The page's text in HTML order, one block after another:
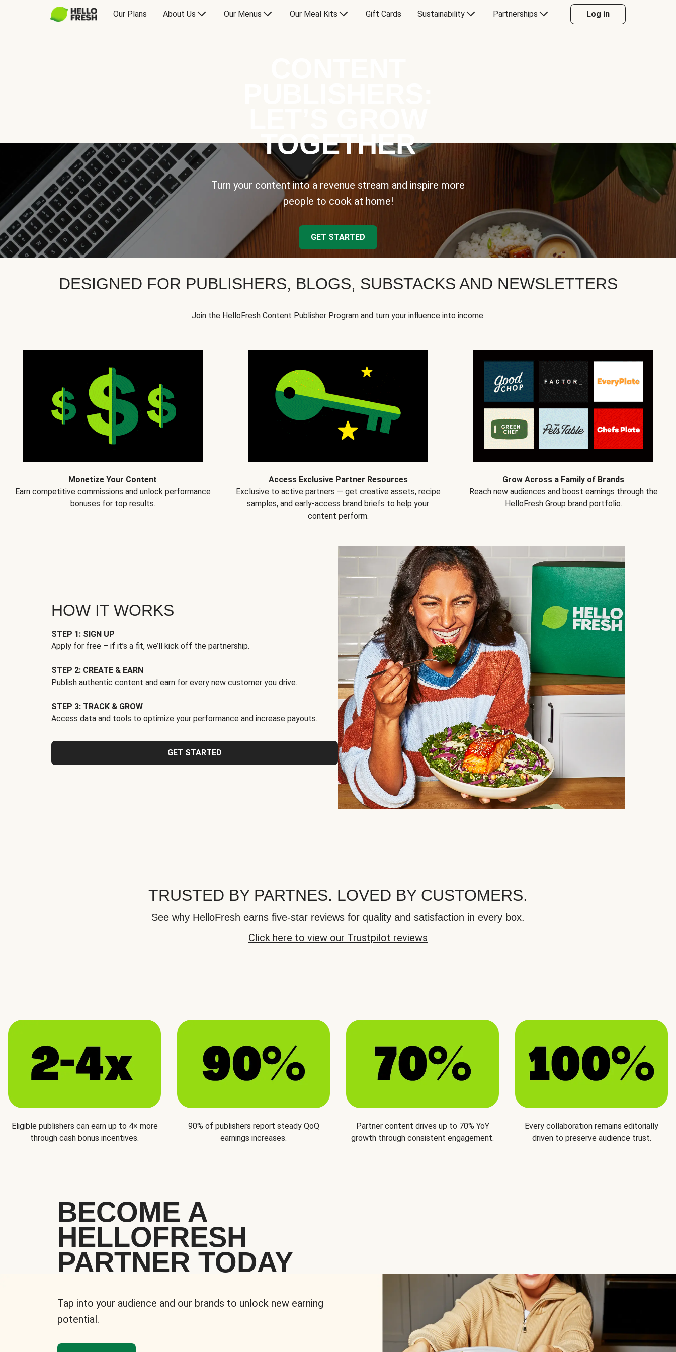
Our Plans About Us Our Menus Our Meal Kits Gift Cards Sustainability Partnerships Log in
TOGETHER
Turn your content into a revenue stream and inspire more
people to cook at home!
GET STARTED
DESIGNED FOR PUBLISHERS, BLOGS, SUBSTACKS AND NEWSLETTERS
Join the HelloFresh Content Publisher Program and turn your influence into income.
Monetize Your Content
Earn competitive commissions and unlock performance
bonuses for top results.
Access Exclusive Partner Resources
Exclusive to active partners — get creative assets, recipe
samples, and early-access brand briefs to help your
content perform.
Grow Across a Family of Brands
Reach new audiences and boost earnings through the
HelloFresh Group brand portfolio.
HOW IT WORKS
STEP 1: SIGN UP
Apply for free – if it’s a fit, we’ll kick off the partnership.
STEP 2: CREATE & EARN
Publish authentic content and earn for every new customer you drive.
STEP 3: TRACK & GROW
Access data and tools to optimize your performance and increase payouts.
GET STARTED
TRUSTED BY PARTNES. LOVED BY CUSTOMERS.
See why HelloFresh earns five-star reviews for quality and satisfaction in every box.
Click here to view our Trustpilot reviews
Eligible publishers can earn up to 4× more
through cash bonus incentives.
90% of publishers report steady QoQ
earnings increases.
Partner content drives up to 70% YoY
growth through consistent engagement.
Every collaboration remains editorially
driven to preserve audience trust.
BECOME A
HELLOFRESH
PARTNER TODAY
Tap into your audience and our brands to unlock new earning
potential.